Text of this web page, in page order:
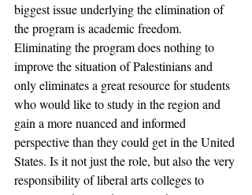
biggest issue underlying the elimination of
the program is academic freedom.
Eliminating the program does nothing to
improve the situation of Palestinians and
only eliminates a great resource for students
who would like to study in the region and
gain a more nuanced and informed
perspective than they could get in the United
States. Is it not just the role, but also the very
responsibility of liberal arts colleges to